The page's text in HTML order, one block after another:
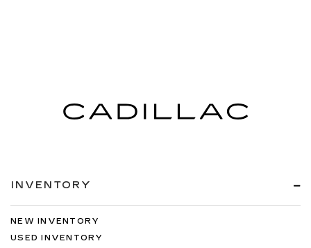
INVENTORY
NEW INVENTORY
USED INVENTORY